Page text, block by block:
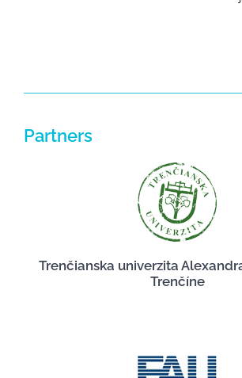
Partners
Trenčianska univerzita
Trenčíne